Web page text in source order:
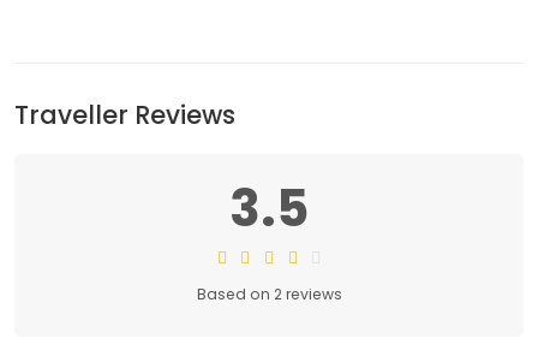
Traveller Reviews
3.5
Based on 2 reviews